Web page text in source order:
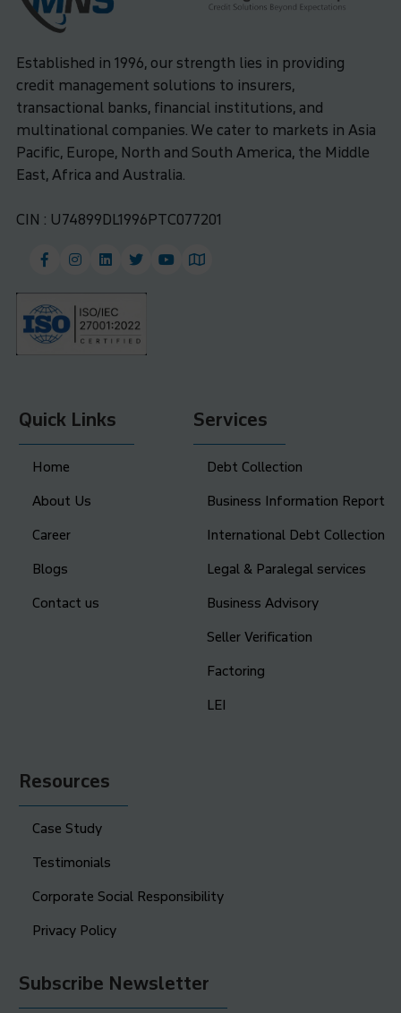
Established in 1996, our strength lies in providing
credit management solutions to insurers,
transactional banks, financial institutions, and
multinational companies. We cater to markets in Asia
Pacific, Europe, North and South America, the Middle
East, Africa and Australia.
CIN : U74899DL1996PTC077201
Quick Links
Home
About Us
Career
Blogs
Contact us
Services
Debt Collection
Business Information Report
International Debt Collection
Legal & Paralegal services
Business Advisory
Seller Verification
Factoring
LEI
Resources
Case Study
Testimonials
Corporate Social Responsibility
Privacy Policy
Subscribe Newsletter